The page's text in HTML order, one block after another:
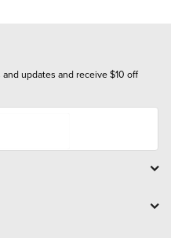
updates and receive $10 off